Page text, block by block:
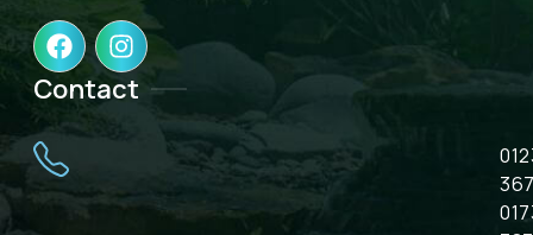
F
a
c
e
b
o
o
I
n
s
t
r
a
Contact